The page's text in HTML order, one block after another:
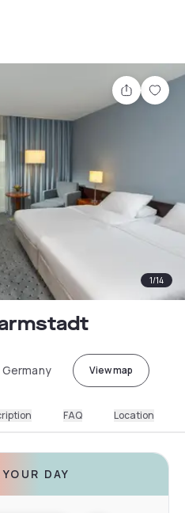
Share
1/14
View map
FAQ Location
DAY